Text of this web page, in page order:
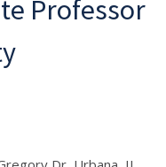
Professor